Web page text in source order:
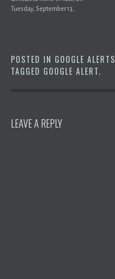
Tuesday, September 13,
POSTED IN GOOGLE ALERTS
TAGGED GOOGLE ALERT.
LEAVE A REPLY